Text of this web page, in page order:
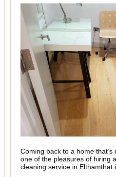
Coming back to a home
one of the pleasures of hiring
cleaning service in Elthamthat